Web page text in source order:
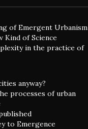
of Emergent Urbanism
Kind of Science
in the practice of
anyway?
processes of urban
to Emergence